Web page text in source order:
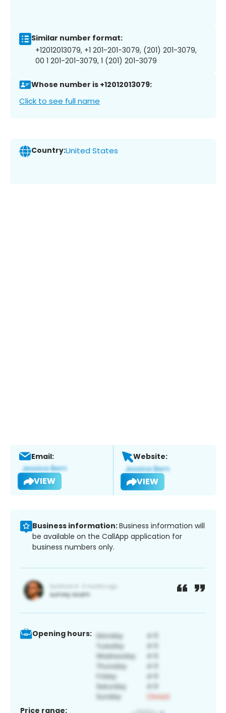
Similar number format:
+12012013079, +1 201-201-3079, (201) 201-3079,
00 1 201-201-3079, 1 (201) 201-3079
Whose number is +12012013079:
Click to see full name
Country:United States
Email:
VIEW
Website:
VIEW
Business information:Business information will
be available on the CallApp application for
business numbers only.
Opening hours:
Price range: